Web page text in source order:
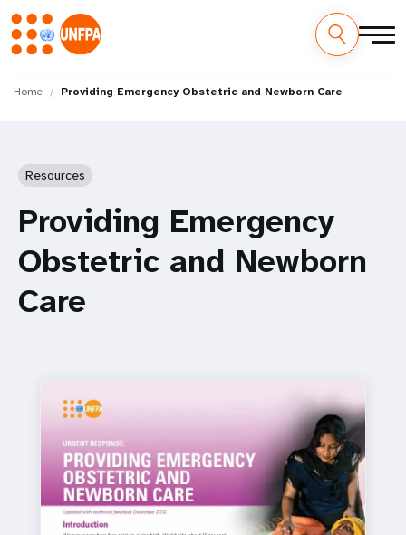
M
Home Providing Emergency Obstetric and Newborn Care
Resources
Providing Emergency
Obstetric and Newborn
Care